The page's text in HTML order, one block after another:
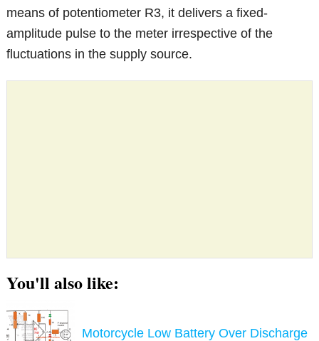
means of potentiometer R3, it delivers a fixed-
amplitude pulse to the meter irrespective of the
fluctuations in the supply source.
You'll also like:
Motorcycle Low Battery Over Discharge